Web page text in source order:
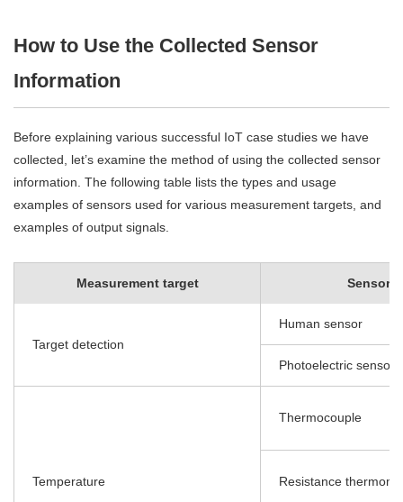
How to Use the Collected Sensor
Information
Before explaining various successful IoT case studies we have
collected, let’s examine the method of using the collected sensor
information. The following table lists the types and usage
examples of sensors used for various measurement targets, and
examples of output signals.
Measurement target Sensor
Target detection
Human sensor
Photoelectric sensor
Temperature
Thermocouple
Resistance